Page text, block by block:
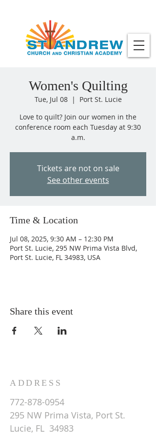
Women's Quilting
Tue, Jul 08
  |
Port St. Lucie
Love to quilt? Join our women in the
conference room each Tuesday at 9:30
a.m.
Tickets are not on sale
See other events
Time & Location
Jul 08, 2025, 9:30 AM – 12:30 PM
Port St. Lucie, 295 NW Prima Vista Blvd,
Port St. Lucie, FL 34983, USA
Share this event
ADDRESS
772-878-0954
295 NW Prima Vista, Port St.
Lucie, FL 34983